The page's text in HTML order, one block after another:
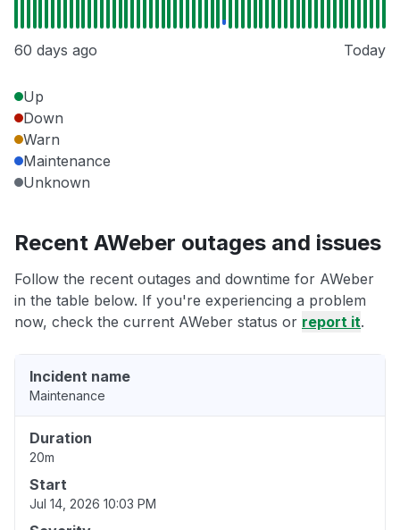
60 days ago Today
Up
Down
Warn
Maintenance
Unknown
Recent AWeber outages and issues
Follow the recent outages and downtime for AWeber
in the table below. If you're experiencing a problem
now, check the current AWeber status or report it.
Incident name
Maintenance
Duration
20m
Start
Jul 14, 2026 10:03 PM